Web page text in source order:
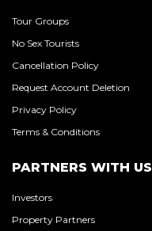
Tour Groups
No Sex Tourists
Cancellation Policy
Request Account Deletion
Privacy Policy
Terms & Conditions
PARTNERS WITH US
Investors
Property Partners